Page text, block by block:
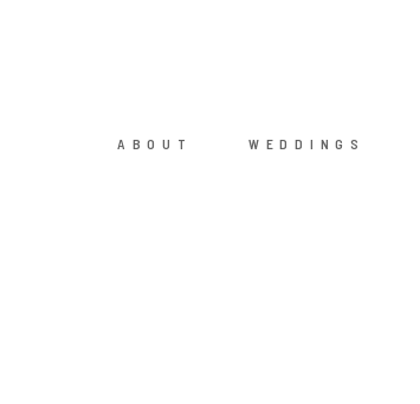
ABOUT WEDDINGS